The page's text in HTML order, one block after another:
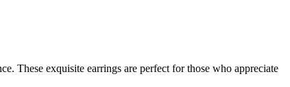
These exquisite earrings are perfect for those who appreciate